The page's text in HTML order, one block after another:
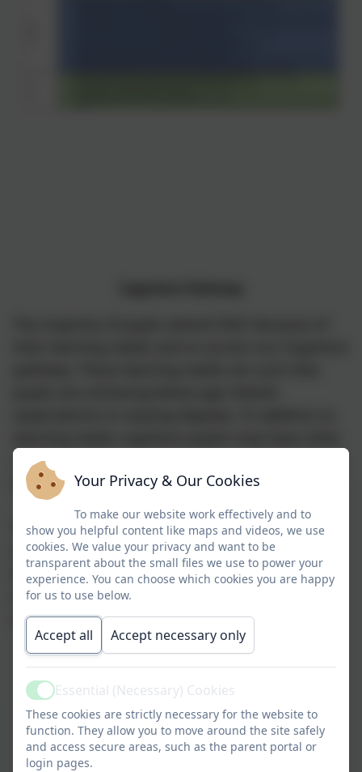
needs including communication needs, physical
needs and social and emotional needs.
The Cognition pathway at SSSC ensures pupils
receive the appropriate knowledge and skills
they need to successfully access the next stage
of learning both within the school and
ultimately for when they leave our school.
Your Privacy & Our Cookies
To make our website work effectively and to
show you helpful content like maps and videos, we use
cookies. We value your privacy and want to be
transparent about the small files we use to power your
experience. You can choose which cookies you are happy
for us to use below.
Accept all Accept necessary only
ActiveEssential (Necessary) Cookies
These cookies are strictly necessary for the website to
function. They allow you to move around the site safely
and access secure areas, such as the parent portal or
login pages.